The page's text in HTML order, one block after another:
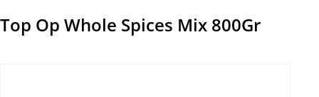
Top Op Whole Spices Mix 800Gr